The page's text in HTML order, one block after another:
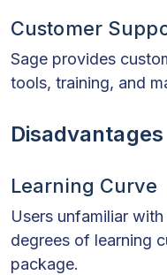
Customer
Sage provides
tools, training, and
Learning Curve
Users unfamiliar
degrees of learning
package.